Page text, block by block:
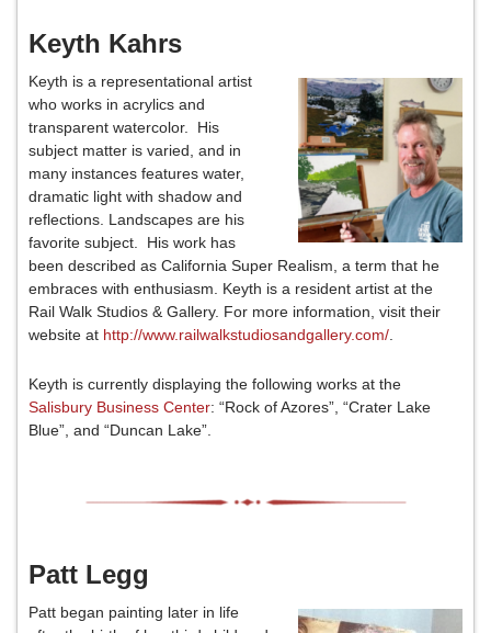
Keyth Kahrs
Keyth is a representational artist
who works in acrylics and
transparent watercolor. His
subject matter is varied, and in
many instances features water,
dramatic light with shadow and
reflections. Landscapes are his
favorite subject. His work has
been described as California Super Realism, a term that he
embraces with enthusiasm. Keyth is a resident artist at the
Rail Walk Studios & Gallery. For more information, visit their
website at http://www.railwalkstudiosandgallery.com/
Keyth is currently displaying the following works at the
Salisbury Business Center: “Rock of Azores”, “Crater Lake
Blue”, and “Duncan Lake”.
Patt Legg
Patt began painting later in life